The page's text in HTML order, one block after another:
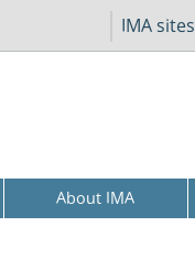
IMA sites
About IMA